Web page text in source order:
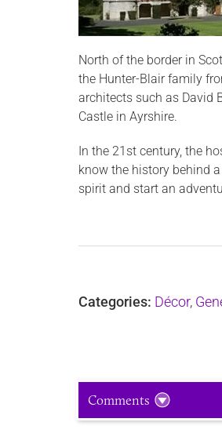
North of the border in
the Hunter-Blair family
architects such as David
Castle in Ayrshire.
In the 21st century, the
know the history behind
spirit and start an
Categories: Décor,
Comments